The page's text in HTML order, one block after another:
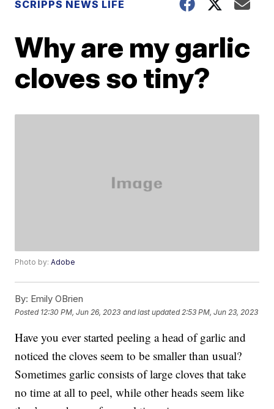
SCRIPPS NEWS LIFE
Why are my garlic
cloves so tiny?
Photo by:Adobe
By: Emily OBrien
Posted 12:30 PM, Jun 26, 2023 and last updated 2:53 PM, Jun 23, 2023
Have you ever started peeling a head of garlic and
noticed the cloves seem to be smaller than usual?
Sometimes garlic consists of large cloves that take
no time at all to peel, while other heads seem like